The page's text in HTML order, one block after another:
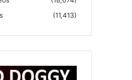
(11,413)